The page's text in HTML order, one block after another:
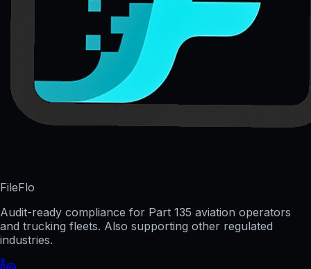
FileFlo
Audit-ready compliance for Part 135 aviation operators
and trucking fleets. Also supporting other regulated
industries.